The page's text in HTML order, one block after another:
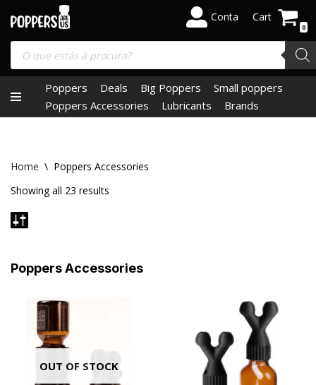
content
Conta Cart
0
Poppers Deals Big Poppers
Small poppers
Poppers Accessories
Lubricants Brands
Home \ Poppers Accessories
Showing all 23 results
Poppers Accessories
OUT OF STOCK